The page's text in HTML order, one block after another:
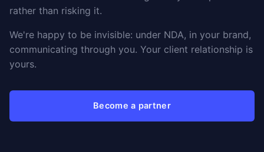
rather than risking it.
We're happy to be invisible: under NDA, in your brand,
communicating through you. Your client relationship is
yours.
Become a partner